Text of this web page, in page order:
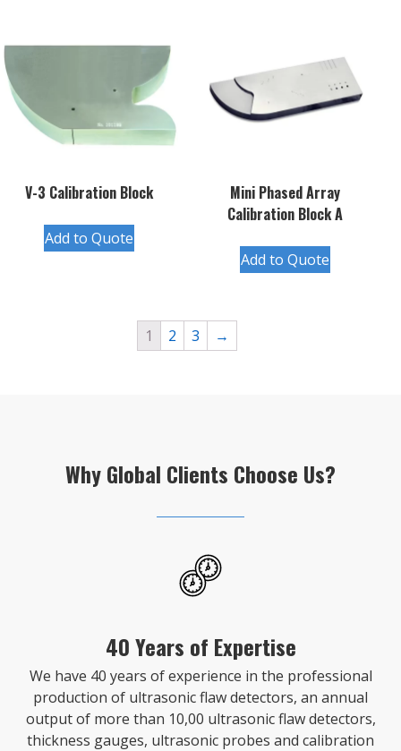
V-3 Calibration Block
Add to Quote
Mini Phased Array
Calibration Block A
Add to Quote
1 2 3 →
Why Global Clients Choose Us?
40 Years of Expertise
We have 40 years of experience in the professional
production of ultrasonic flaw detectors, an annual
output of more than 10,00 ultrasonic flaw detectors,
thickness gauges, ultrasonic probes and calibration